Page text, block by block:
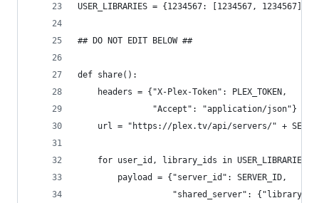
USER_LIBRARIES = {1234567: [1234567, 1234567]}
## DO NOT EDIT BELOW ##
def share():
    headers = {"X-Plex-Token": PLEX_TOKEN,
               "Accept": "application/json"}
url = "https://plex.tv/api/servers/" +
for user_id, library_ids in
        payload = {"server_id": SERVER_ID,
"shared_server":